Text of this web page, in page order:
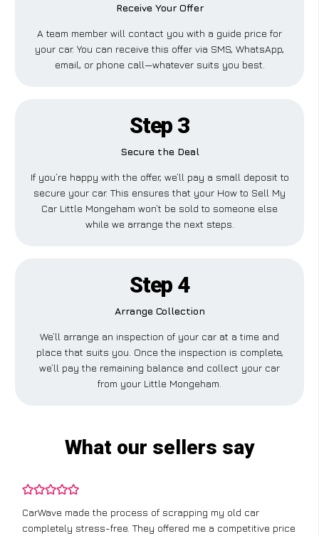
Receive Your Offer
A team member will contact you with a guide price for
your car. You can receive this offer via SMS, WhatsApp,
email, or phone call—whatever suits you best.
Step 3
Secure the Deal
If you’re happy with the offer, we’ll pay a small deposit to
secure your car. This ensures that your How to Sell My
Car Little Mongeham won’t be sold to someone else
while we arrange the next steps.
Step 4
Arrange Collection
We’ll arrange an inspection of your car at a time and
place that suits you. Once the inspection is complete,
we’ll pay the remaining balance and collect your car
from your Little Mongeham.
What our sellers say
CarWave made the process of scrapping my old car
completely stress-free. They offered me a competitive price